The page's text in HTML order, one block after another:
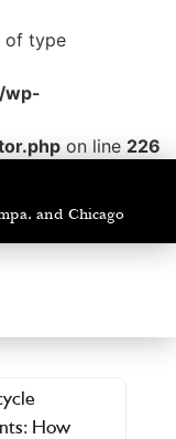
of type
wp-
on line 226
and Chicago
How